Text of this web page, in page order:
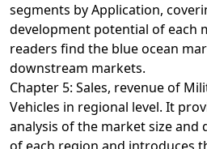
segments by Application,
development potential of each
readers find the blue ocean
downstream markets.
Chapter 5: Sales, revenue of
Vehicles in regional level. It
analysis of the market size and